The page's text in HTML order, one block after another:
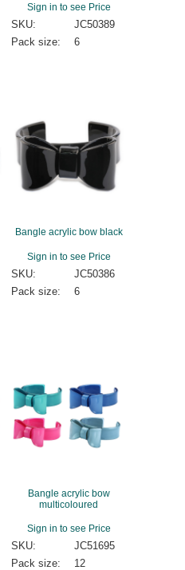
Sign in to see Price
SKU:
JC50389
Pack size:
6
Bangle acrylic bow black
Sign in to see Price
SKU:
JC50386
Pack size:
6
Bangle acrylic bow
multicoloured
Sign in to see Price
SKU:
JC51695
Pack size:
12